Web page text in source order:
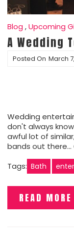
Blog ,Upcoming
A Wedding
Posted On March
Wedding
don't always
awful lot of
bands out there...
Tags: Bath
READ MORE